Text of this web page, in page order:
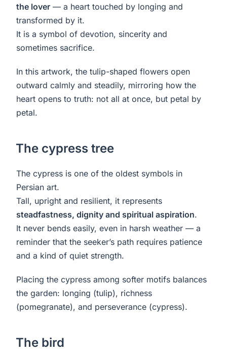
the lover — a heart touched by longing and
transformed by it.
It is a symbol of devotion, sincerity and
sometimes sacrifice.
In this artwork, the tulip-shaped flowers open
outward calmly and steadily, mirroring how the
heart opens to truth: not all at once, but petal by
petal.
The cypress tree
The cypress is one of the oldest symbols in
Persian art.
Tall, upright and resilient, it represents
steadfastness, dignity and spiritual aspiration.
It never bends easily, even in harsh weather — a
reminder that the seeker’s path requires patience
and a kind of quiet strength.
Placing the cypress among softer motifs balances
the garden: longing (tulip), richness
(pomegranate), and perseverance (cypress).
The bird